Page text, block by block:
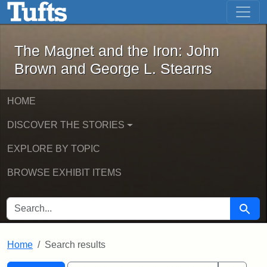
Skip to main content Skip to first result
The Magnet and the Iron: John
The Magnet and the Iron: John
Brown and George L. Stearns
HOME
DISCOVER THE STORIES
EXPLORE BY TOPIC
BROWSE EXHIBIT ITEMS
SEARCH FOR Search
Home Search results